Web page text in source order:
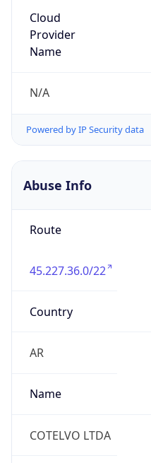
Cloud
Provider
Name
N/A
Powered by IP Security data
Abuse Info
Route
45.227.36.0/22
Country
AR
Name
COTELVO LTDA